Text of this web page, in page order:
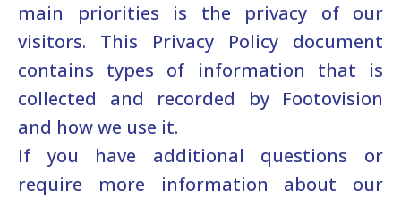
main priorities is the privacy of our
visitors. This Privacy Policy document
contains types of information that is
collected and recorded by Footovision
and how we use it.
If you have additional questions or
require more information about our